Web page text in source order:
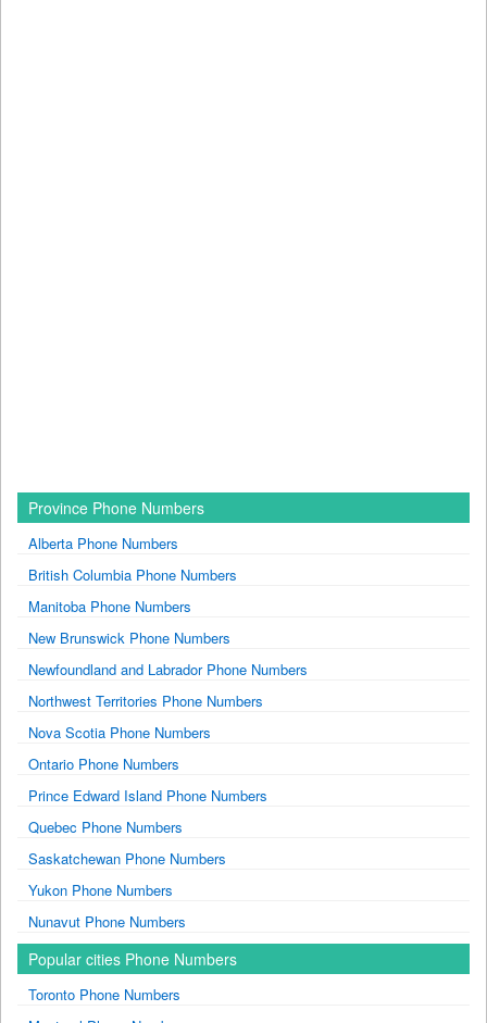
Province Phone Numbers
Alberta Phone Numbers
British Columbia Phone Numbers
Manitoba Phone Numbers
New Brunswick Phone Numbers
Newfoundland and Labrador Phone Numbers
Northwest Territories Phone Numbers
Nova Scotia Phone Numbers
Ontario Phone Numbers
Prince Edward Island Phone Numbers
Quebec Phone Numbers
Saskatchewan Phone Numbers
Yukon Phone Numbers
Nunavut Phone Numbers
Popular cities Phone Numbers
Toronto Phone Numbers